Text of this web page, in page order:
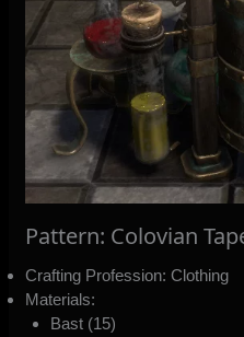
Pattern: Colovian
Crafting Profession: Clothing
Materials:
Bast (15)